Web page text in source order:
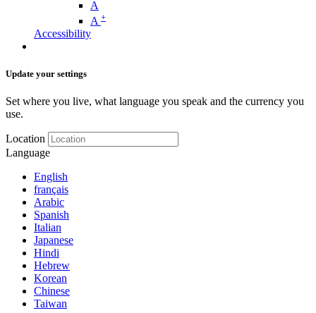
A
A +
Accessibility
Update your settings
Set where you live, what language you speak and the currency you
use.
Location
Language
English
français
Arabic
Spanish
Italian
Japanese
Hindi
Hebrew
Korean
Chinese
Taiwan